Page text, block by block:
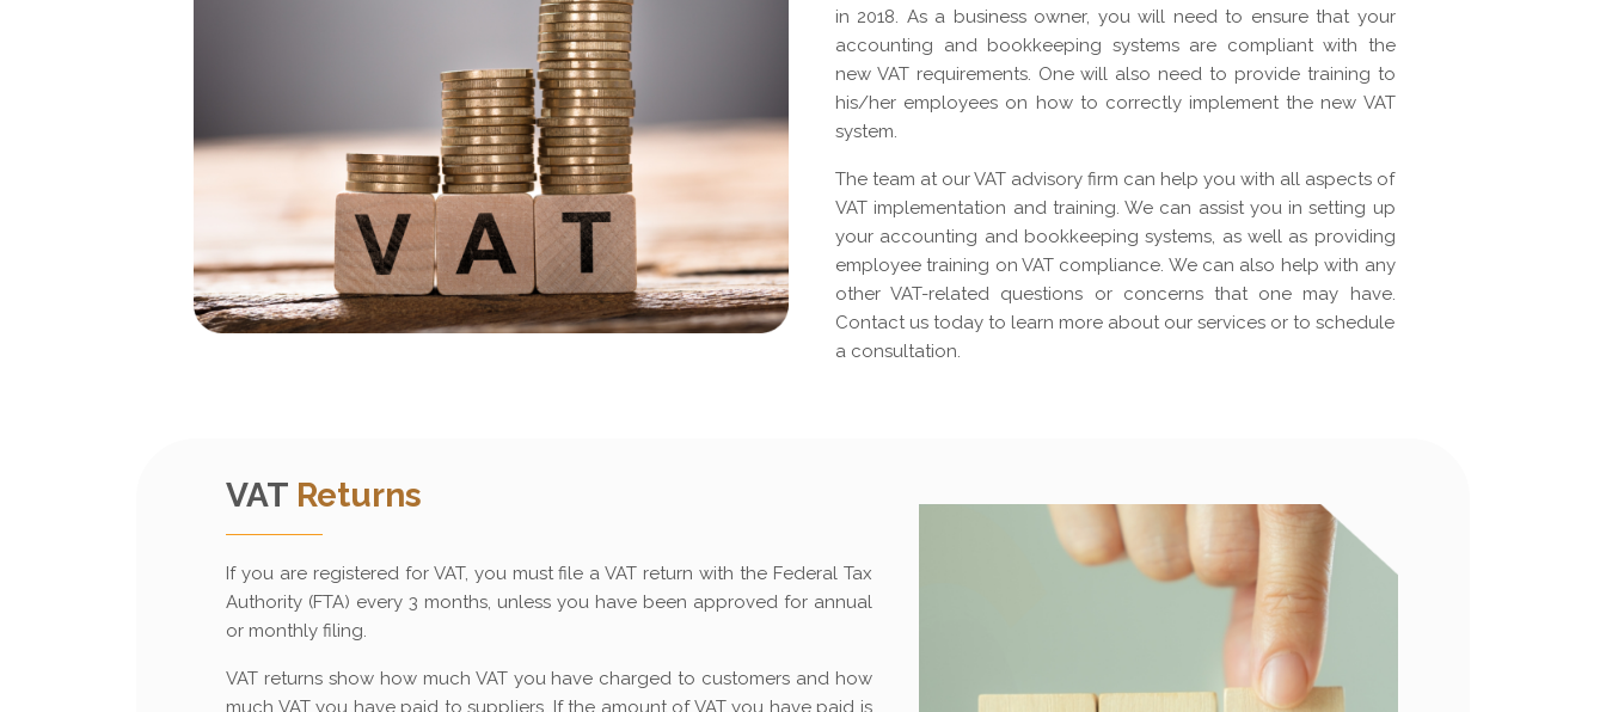
in 2018. As a business owner, you will need to ensure that your
accounting and bookkeeping systems are compliant with the
new VAT requirements. One will also need to provide training to
his/her employees on how to correctly implement the new VAT
system.
The team at our VAT advisory firm can help you with all aspects of
VAT implementation and training. We can assist you in setting up
your accounting and bookkeeping systems, as well as providing
employee training on VAT compliance. We can also help with any
other VAT-related questions or concerns that one may have.
Contact us today to learn more about our services or to schedule
a consultation.
VAT Returns
If you are registered for VAT, you must file a VAT return with the Federal Tax
Authority (FTA) every 3 months, unless you have been approved for annual
or monthly filing.
VAT returns show how much VAT you have charged to customers and how
much VAT you have paid to suppliers. If the amount of VAT you have paid is